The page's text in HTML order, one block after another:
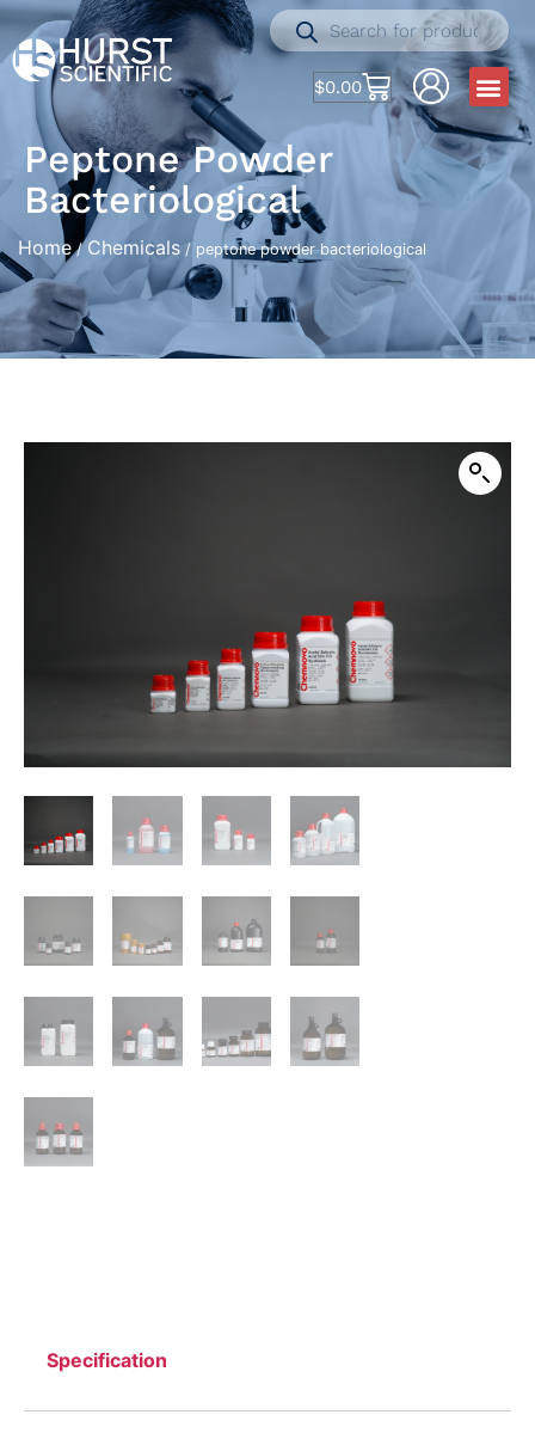
$0.00
Peptone Powder
Bacteriological
Home/ Chemicals / peptone powder bacteriological
Specification